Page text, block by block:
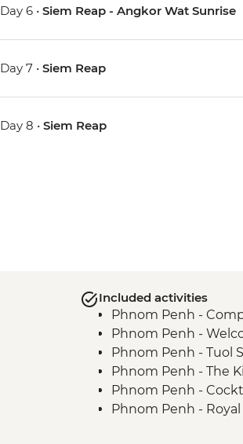
Day 6 •Siem Reap - Angkor Wat Sunrise
Day 7 •Siem Reap
Day 8 •Siem Reap
Included activities
Phnom Penh -
Phnom Penh -
Phnom Penh - Tuol
Phnom Penh - The
Phnom Penh -
Phnom Penh -